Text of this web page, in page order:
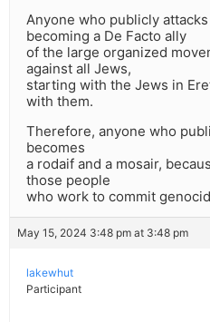
Anyone who publicly attacks
becoming a De Facto ally
of the large organized
against all Jews,
starting with the Jews in
with them.
Therefore, anyone who
becomes
a rodaif and a mosair,
those people
who work to commit
May 15, 2024 3:48 pm at 3:48 pm
lakewhut
Participant